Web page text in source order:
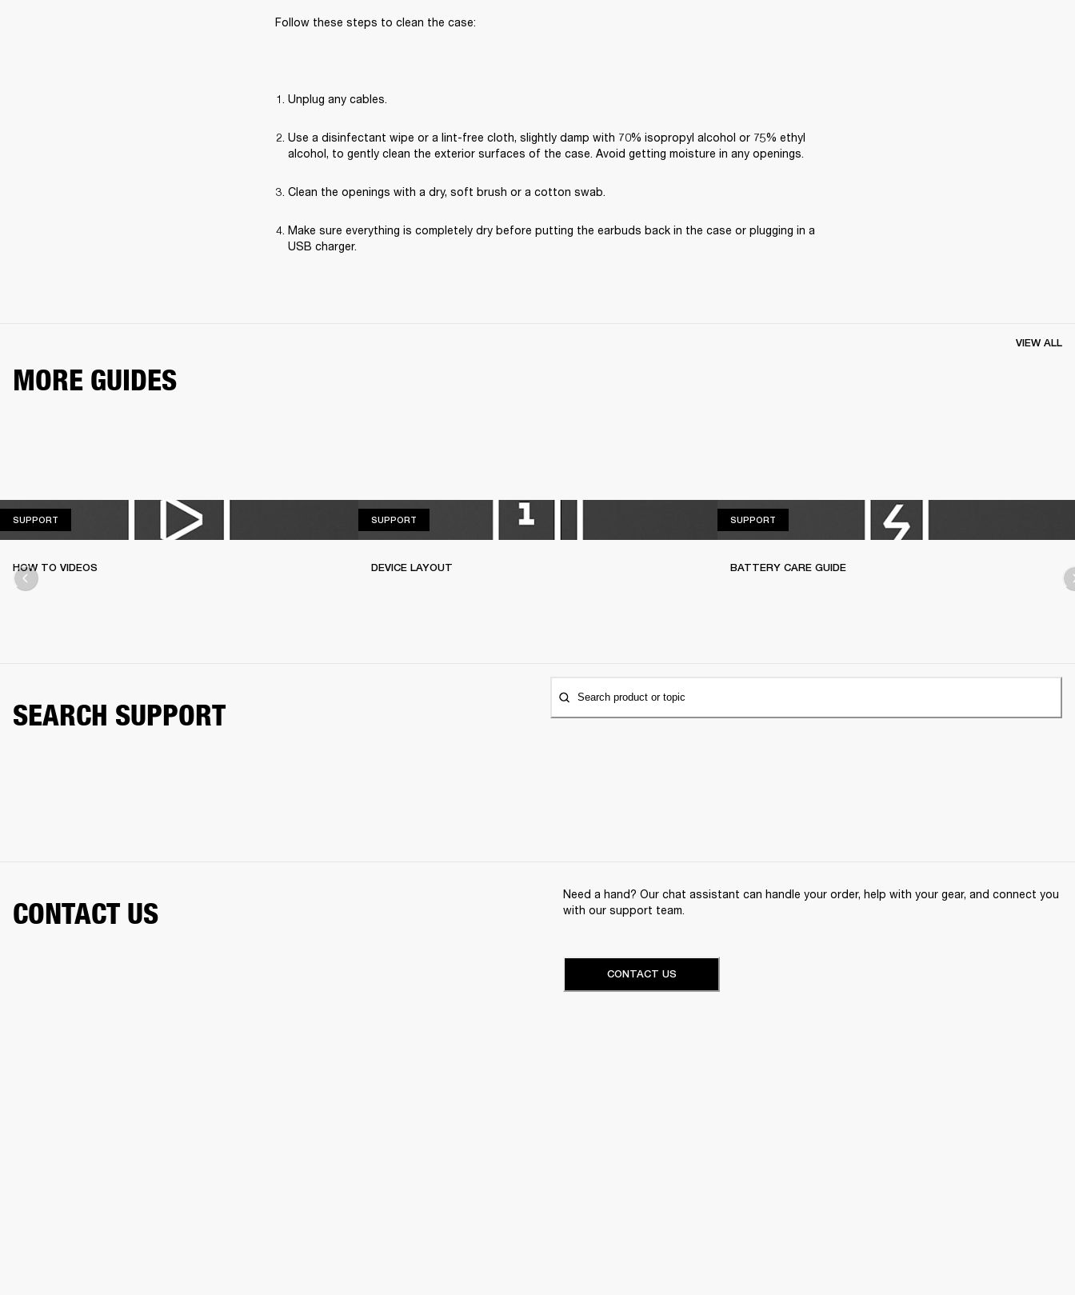
Follow these steps to clean the case:
Unplug any cables.
Use a disinfectant wipe or a lint-free cloth, slightly damp with 70% isopropyl alcohol or 75% ethyl
alcohol, to gently clean the exterior surfaces of the case. Avoid getting moisture in any openings.
Clean the openings with a dry, soft brush or a cotton swab.
Make sure everything is completely dry before putting the earbuds back in the case or plugging in a
USB charger.
MORE GUIDES
VIEW ALL
SUPPORT
HOW TO VIDEOS
SUPPORT
DEVICE LAYOUT
SUPPORTSUPPORT
BATTERY CARE GUIDE
SEARCH SUPPORT Search product or topic
CONTACT US
Need a hand? Our chat assistant can handle your order, help with your gear, and connect you
with our support team.
CONTACT US